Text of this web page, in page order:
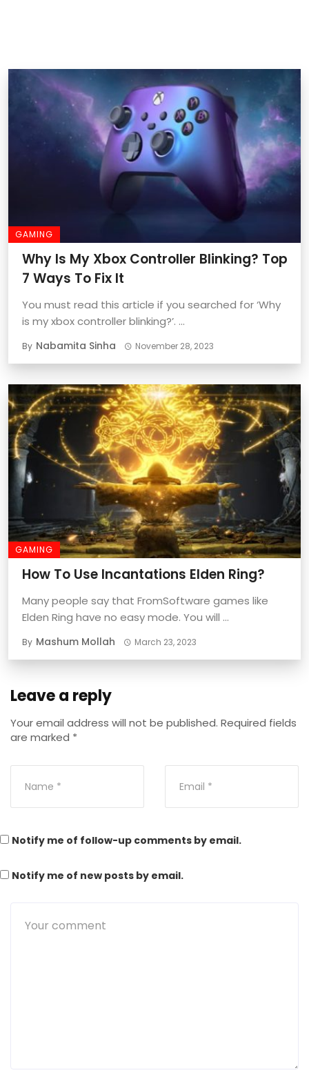
GAMING
Why Is My Xbox Controller Blinking? Top
7 Ways To Fix It
You must read this article if you searched for ‘Why
is my xbox controller blinking?’. ...
By Nabamita Sinha November 28, 2023
GAMING
How To Use Incantations Elden Ring?
Many people say that FromSoftware games like
Elden Ring have no easy mode. You will ...
By Mashum Mollah March 23, 2023
Leave a reply
Your email address will not be published. Required fields
are marked *
Notify me of follow-up comments by email.
Notify me of new posts by email.